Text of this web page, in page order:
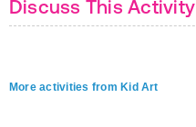
Discuss This Activity
More activities from Kid Art